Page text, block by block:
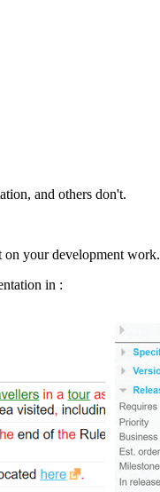
and others don't.
on your development work.
in :